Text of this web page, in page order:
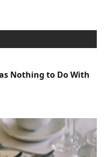
Nothing to Do With